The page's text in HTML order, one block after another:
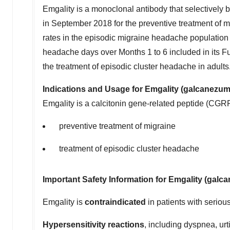
Emgality is a monoclonal antibody that selectively
in September 2018 for the preventive treatment of
rates in the episodic migraine headache
headache days over Months 1 to 6 included in its
the treatment of episodic cluster headache in
Indications and Usage for Emgality
Emgality is a calcitonin gene-related peptide
preventive treatment of migraine
treatment of episodic cluster headache
Important Safety Information for Emgality
Emgality is contraindicated in patients with
Hypersensitivity reactions, including dyspnea,